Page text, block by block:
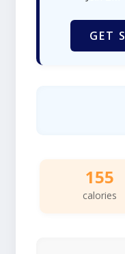
GET
155
calories